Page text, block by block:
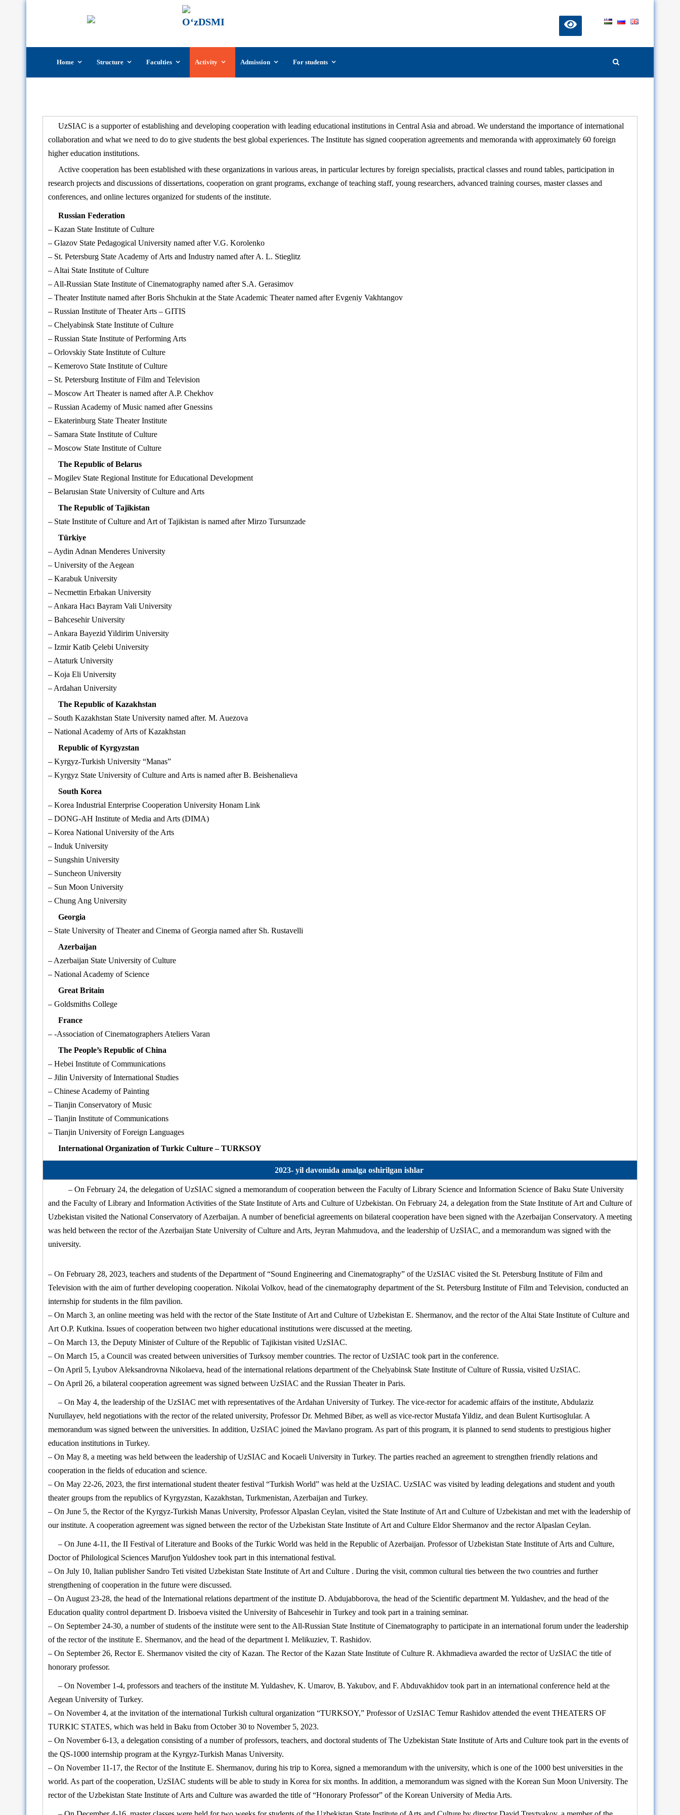
content
Home Structure Faculties Activity Admission For students
UzSIAC is a supporter of establishing and developing cooperation with leading educational institutions in Central Asia and abroad. We understand the importance of international
collaboration and what we need to do to give students the best global experiences. The Institute has signed cooperation agreements and memoranda with approximately 60 foreign
higher education institutions.
Active cooperation has been established with these organizations in various areas, in particular lectures by foreign specialists, practical classes and round tables, participation in
research projects and discussions of dissertations, cooperation on grant programs, exchange of teaching staff, young researchers, advanced training courses, master classes and
conferences, and online lectures organized for students of the institute.
Russian Federation
– Kazan State Institute of Culture
– Glazov State Pedagogical University named after V.G. Korolenko
– St. Petersburg State Academy of Arts and Industry named after A. L. Stieglitz
– Altai State Institute of Culture
– All-Russian State Institute of Cinematography named after S.A. Gerasimov
– Theater Institute named after Boris Shchukin at the State Academic Theater named after Evgeniy Vakhtangov
– Russian Institute of Theater Arts – GITIS
– Chelyabinsk State Institute of Culture
– Russian State Institute of Performing Arts
– Orlovskiy State Institute of Culture
– Kemerovo State Institute of Culture
– St. Petersburg Institute of Film and Television
– Moscow Art Theater is named after A.P. Chekhov
– Russian Academy of Music named after Gnessins
– Ekaterinburg State Theater Institute
– Samara State Institute of Culture
– Moscow State Institute of Culture
The Republic of Belarus
– Mogilev State Regional Institute for Educational Development
– Belarusian State University of Culture and Arts
The Republic of Tajikistan
– State Institute of Culture and Art of Tajikistan is named after Mirzo Tursunzade
Türkiye
– Aydin Adnan Menderes University
– University of the Aegean
– Karabuk University
– Necmettin Erbakan University
– Ankara Hacı Bayram Vali University
– Bahcesehir University
– Ankara Bayezid Yildirim University
– Izmir Katib Çelebi University
– Ataturk University
– Koja Eli University
– Ardahan University
The Republic of Kazakhstan
– South Kazakhstan State University named after. M. Auezova
– National Academy of Arts of Kazakhstan
Republic of Kyrgyzstan
– Kyrgyz-Turkish University “Manas”
– Kyrgyz State University of Culture and Arts is named after B. Beishenalieva
South Korea
– Korea Industrial Enterprise Cooperation University Honam Link
– DONG-AH Institute of Media and Arts (DIMA)
– Korea National University of the Arts
– Induk University
– Sungshin University
– Suncheon University
– Sun Moon University
– Chung Ang University
Georgia
– State University of Theater and Cinema of Georgia named after Sh. Rustavelli
Azerbaijan
– Azerbaijan State University of Culture
– National Academy of Science
Great Britain
– Goldsmiths College
France
– -Association of Cinematographers Ateliers Varan
The People’s Republic of China
– Hebei Institute of Communications
– Jilin University of International Studies
– Chinese Academy of Painting
– Tianjin Conservatory of Music
– Tianjin Institute of Communications
– Tianjin University of Foreign Languages
International Organization of Turkic Culture – TURKSOY
2023- yil davomida amalga oshirilgan ishlar
– On February 24, the delegation of UzSIAC signed a memorandum of cooperation between the Faculty of Library Science and Information Science of Baku State University
and the Faculty of Library and Information Activities of the State Institute of Arts and Culture of Uzbekistan. On February 24, a delegation from the State Institute of Art and Culture of
Uzbekistan visited the National Conservatory of Azerbaijan. A number of beneficial agreements on bilateral cooperation have been signed with the Azerbaijan Conservatory. A meeting
was held between the rector of the Azerbaijan State University of Culture and Arts, Jeyran Mahmudova, and the leadership of UzSIAC, and a memorandum was signed with the
university.
– On February 28, 2023, teachers and students of the Department of “Sound Engineering and Cinematography” of the UzSIAC visited the St. Petersburg Institute of Film and
Television with the aim of further developing cooperation. Nikolai Volkov, head of the cinematography department of the St. Petersburg Institute of Film and Television, conducted an
internship for students in the film pavilion.
– On March 3, an online meeting was held with the rector of the State Institute of Art and Culture of Uzbekistan E. Shermanov, and the rector of the Altai State Institute of Culture and
Art O.P. Kutkina. Issues of cooperation between two higher educational institutions were discussed at the meeting.
– On March 13, the Deputy Minister of Culture of the Republic of Tajikistan visited UzSIAC.
– On March 15, a Council was created between universities of Turksoy member countries. The rector of UzSIAC took part in the conference.
– On April 5, Lyubov Aleksandrovna Nikolaeva, head of the international relations department of the Chelyabinsk State Institute of Culture of Russia, visited UzSIAC.
– On April 26, a bilateral cooperation agreement was signed between UzSIAC and the Russian Theater in Paris.
– On May 4, the leadership of the UzSIAC met with representatives of the Ardahan University of Turkey. The vice-rector for academic affairs of the institute, Abdulaziz
Nurullayev, held negotiations with the rector of the related university, Professor Dr. Mehmed Biber, as well as vice-rector Mustafa Yildiz, and dean Bulent Kurtisoglular. A
memorandum was signed between the universities. In addition, UzSIAC joined the Mavlano program. As part of this program, it is planned to send students to prestigious higher
education institutions in Turkey.
– On May 8, a meeting was held between the leadership of UzSIAC and Kocaeli University in Turkey. The parties reached an agreement to strengthen friendly relations and
cooperation in the fields of education and science.
– On May 22-26, 2023, the first international student theater festival “Turkish World” was held at the UzSIAC. UzSIAC was visited by leading delegations and student and youth
theater groups from the republics of Kyrgyzstan, Kazakhstan, Turkmenistan, Azerbaijan and Turkey.
– On June 5, the Rector of the Kyrgyz-Turkish Manas University, Professor Alpaslan Ceylan, visited the State Institute of Art and Culture of Uzbekistan and met with the leadership of
our institute. A cooperation agreement was signed between the rector of the Uzbekistan State Institute of Art and Culture Eldor Shermanov and the rector Alpaslan Ceylan.
– On June 4-11, the II Festival of Literature and Books of the Turkic World was held in the Republic of Azerbaijan. Professor of Uzbekistan State Institute of Arts and Culture,
Doctor of Philological Sciences Marufjon Yuldoshev took part in this international festival.
– On July 10, Italian publisher Sandro Teti visited Uzbekistan State Institute of Art and Culture . During the visit, common cultural ties between the two countries and further
strengthening of cooperation in the future were discussed.
– On August 23-28, the head of the International relations department of the institute D. Abdujabborova, the head of the Scientific department M. Yuldashev, and the head of the
Education quality control department D. Irisboeva visited the University of Bahcesehir in Turkey and took part in a training seminar.
– On September 24-30, a number of students of the institute were sent to the All-Russian State Institute of Cinematography to participate in an international forum under the leadership
of the rector of the institute E. Shermanov, and the head of the department I. Melikuziev, T. Rashidov.
– On September 26, Rector E. Shermanov visited the city of Kazan. The Rector of the Kazan State Institute of Culture R. Akhmadieva awarded the rector of UzSIAC the title of
honorary professor.
– On November 1-4, professors and teachers of the institute M. Yuldashev, K. Umarov, B. Yakubov, and F. Abduvakhidov took part in an international conference held at the
Aegean University of Turkey.
– On November 4, at the invitation of the international Turkish cultural organization “TURKSOY,” Professor of UzSIAC Temur Rashidov attended the event THEATERS OF
TURKIC STATES, which was held in Baku from October 30 to November 5, 2023.
– On November 6-13, a delegation consisting of a number of professors, teachers, and doctoral students of The Uzbekistan State Institute of Arts and Culture took part in the events of
the QS-1000 internship program at the Kyrgyz-Turkish Manas University.
– On November 11-17, the Rector of the Institute E. Shermanov, during his trip to Korea, signed a memorandum with the university, which is one of the 1000 best universities in the
world. As part of the cooperation, UzSIAC students will be able to study in Korea for six months. In addition, a memorandum was signed with the Korean Sun Moon University. The
rector of the Uzbekistan State Institute of Arts and Culture was awarded the title of “Honorary Professor” of the Korean University of Media Arts.